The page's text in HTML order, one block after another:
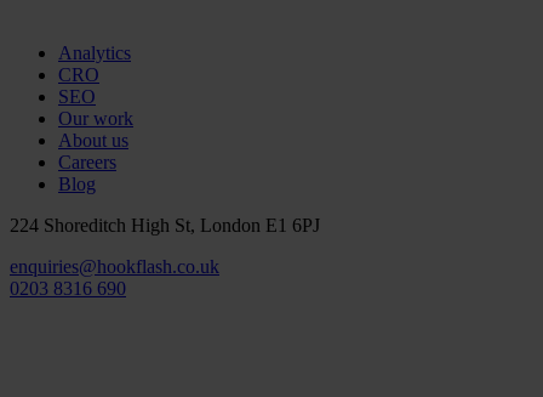
Analytics
CRO
SEO
Our work
About us
Careers
Blog
224 Shoreditch High St, London E1 6PJ
enquiries@hookflash.co.uk
0203 8316 690